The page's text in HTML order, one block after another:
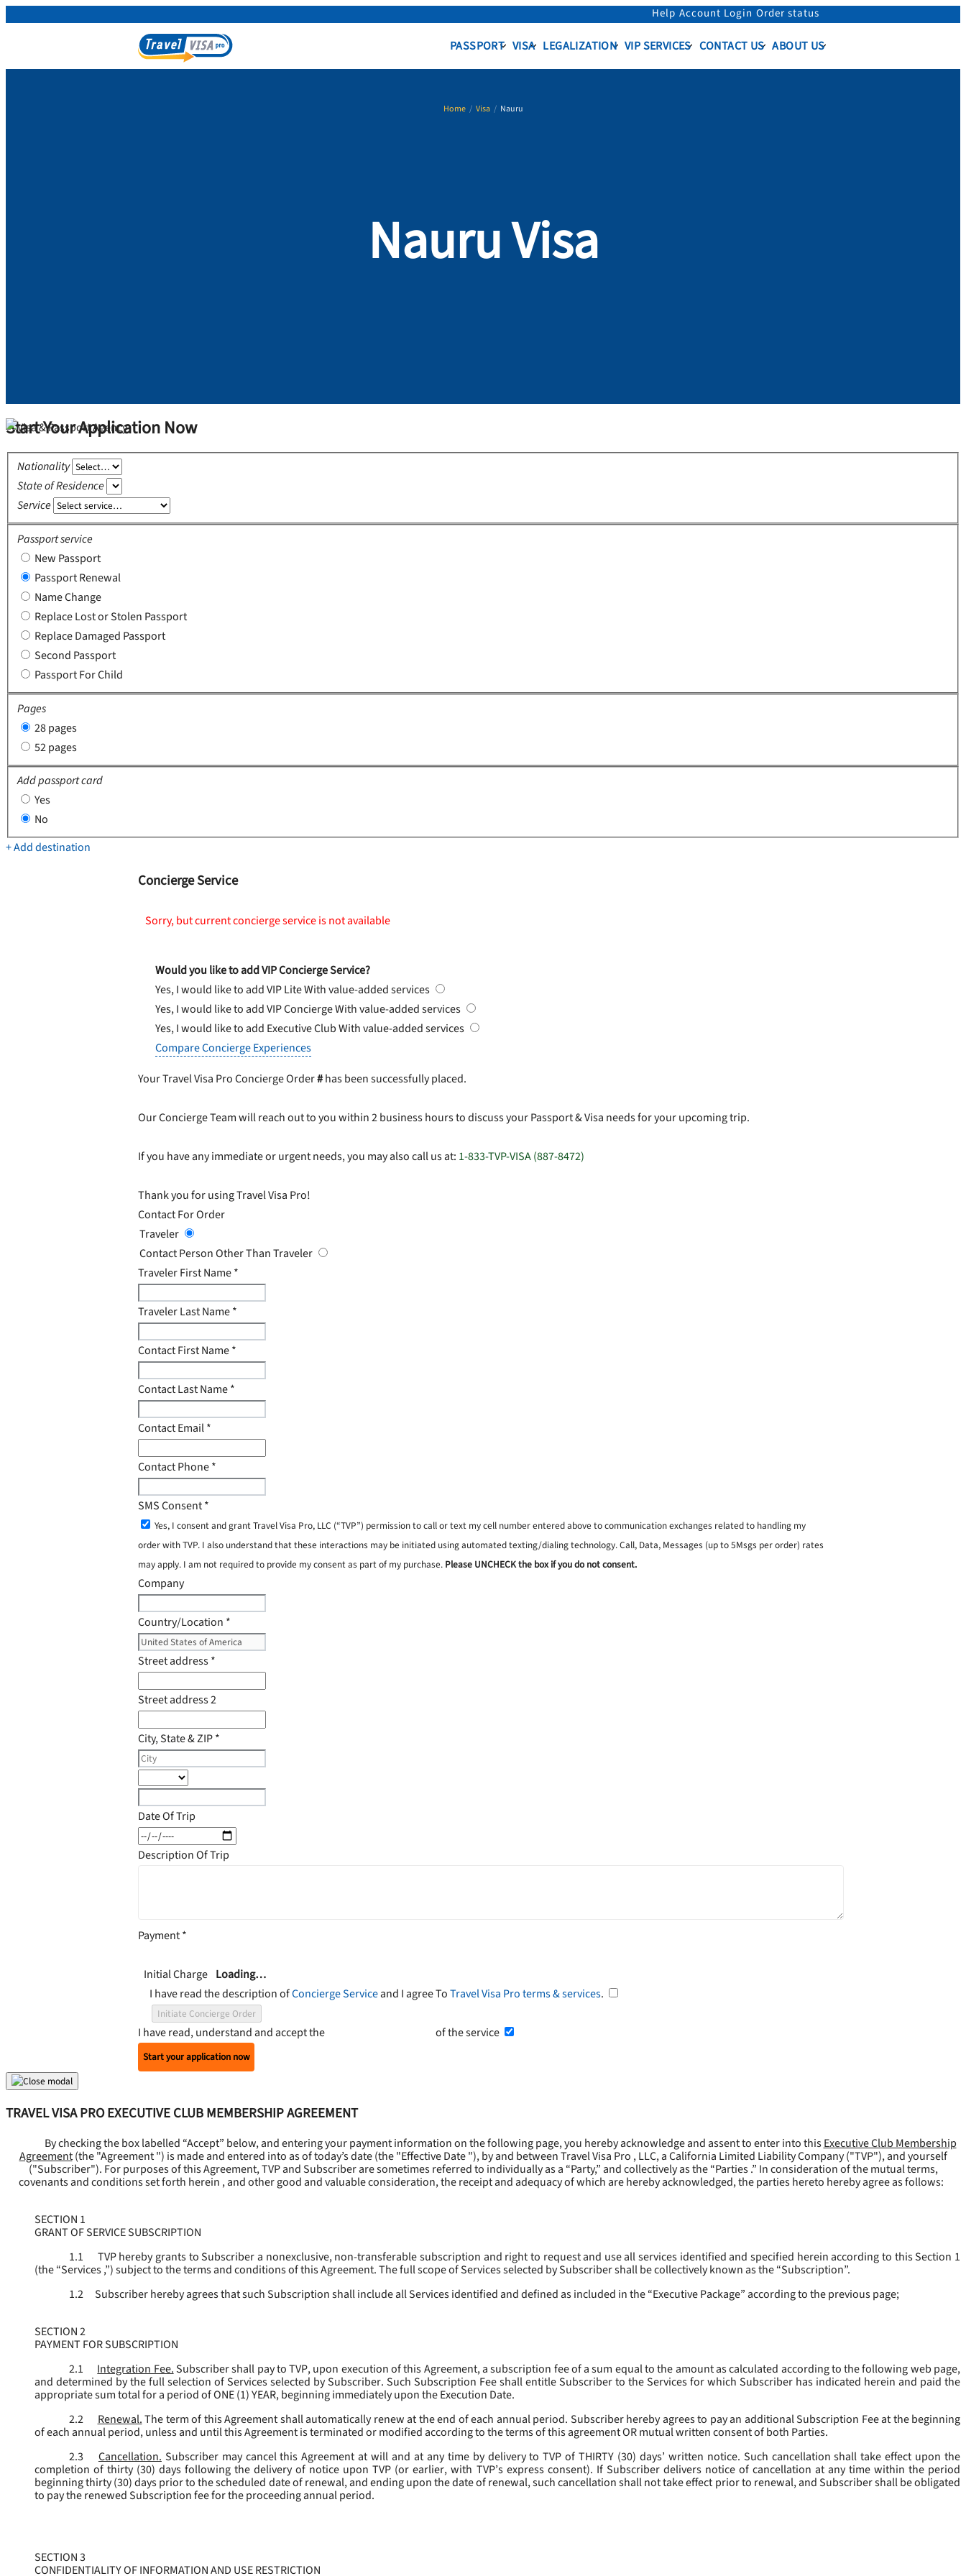
Help Account Login Order status
PASSPORT VISA LEGALIZATION VIP SERVICES CONTACT US ABOUT US
Home/ Visa/ Nauru
Nauru Visa
Start Your Application Now
Nationality
State of Residence
Service
Passport service
New Passport
Passport Renewal
Name Change
Replace Lost or Stolen Passport
Replace Damaged Passport
Second Passport
Passport For Child
Pages
28 pages
52 pages
Add passport card
Yes
No
+ Add destination
Concierge Service
Sorry, but current concierge service is not available
Would you like to add VIP Concierge Service?
Yes, I would like to add VIP LiteWith value-added services
Yes, I would like to add VIP ConciergeWith value-added services
Yes, I would like to add Executive ClubWith value-added services
Compare Concierge Experiences
Your Travel Visa Pro Concierge Order#has been successfully placed.
Our Concierge Team will reach out to you within 2 business hours to discuss your Passport & Visa needs for your upcoming trip.
If you have any immediate or urgent needs, you may also call us at: 1-833-TVP-VISA (887-8472)
Thank you for using Travel Visa Pro!
Contact For Order
Traveler
Contact Person Other Than Traveler
Traveler First Name*
Traveler Last Name*
Contact First Name*
Contact Last Name*
Contact Email*
Contact Phone*
SMS Consent*
Yes, I consent and grant Travel Visa Pro, LLC (“TVP”) permission to call or text my cell number entered above to communication exchanges related to handling my
order with TVP. I also understand that these interactions may be initiated using automated texting/dialing technology. Call, Data, Messages (up to 5Msgs per order) rates
may apply. I am not required to provide my consent as part of my purchase. Please UNCHECK the box if you do not consent.
Company
Country/Location *
Street address*
Street address 2
City, State & ZIP*
Date Of Trip
Description Of Trip
Payment*
Initial Charge Loading…
I have read the description ofConcierge Serviceand I agree ToTravel Visa Pro terms & services.
Initiate Concierge Order
I have read, understand and accept the of the service
Start your application now
TRAVEL VISA PRO EXECUTIVE CLUB MEMBERSHIP AGREEMENT
By checking the box labelled “Accept” below, and entering your payment information on the following page, you hereby acknowledge and assent to enter into this Executive Club Membership
Agreement (the "Agreement ") is made and entered into as of today’s date (the "Effective Date "), by and between Travel Visa Pro , LLC, a California Limited Liability Company ("TVP"), and yourself
("Subscriber"). For purposes of this Agreement, TVP and Subscriber are sometimes referred to individually as a “Party,” and collectively as the “Parties .” In consideration of the mutual terms,
covenants and conditions set forth herein , and other good and valuable consideration, the receipt and adequacy of which are hereby acknowledged, the parties hereto hereby agree as follows:
SECTION 1
GRANT OF SERVICE SUBSCRIPTION
1.1
TVP hereby grants to Subscriber a nonexclusive, non-transferable subscription and right to request and use all services identified and specified herein according to this Section 1
(the “Services,”) subject to the terms and conditions of this Agreement. The full scope of Services selected by Subscriber shall be collectively known as the “Subscription”.
1.2
Subscriber hereby agrees that such Subscription shall include all Services identified and defined as included in the “Executive Package” according to the previous page;
SECTION 2
PAYMENT FOR SUBSCRIPTION
2.1
Integration Fee.Subscriber shall pay to TVP, upon execution of this Agreement, a subscription fee of a sum equal to the amount as calculated according to the following web page,
and determined by the full selection of Services selected by Subscriber. Such Subscription Fee shall entitle Subscriber to the Services for which Subscriber has indicated herein and paid the
appropriate sum total for a period of ONE (1) YEAR, beginning immediately upon the Execution Date.
2.2
Renewal.The term of this Agreement shall automatically renew at the end of each annual period. Subscriber hereby agrees to pay an additional Subscription Fee at the beginning
of each annual period, unless and until this Agreement is terminated or modified according to the terms of this agreement OR mutual written consent of both Parties.
2.3
Cancellation. Subscriber may cancel this Agreement at will and at any time by delivery to TVP of THIRTY (30) days’ written notice. Such cancellation shall take effect upon the
completion of thirty (30) days following the delivery of notice upon TVP (or earlier, with TVP’s express consent). If Subscriber delivers notice of cancellation at any time within the period
beginning thirty (30) days prior to the scheduled date of renewal, and ending upon the date of renewal, such cancellation shall not take effect prior to renewal, and Subscriber shall be obligated
to pay the renewed Subscription fee for the proceeding annual period.
SECTION 3
CONFIDENTIALITY OF INFORMATION AND USE RESTRICTION